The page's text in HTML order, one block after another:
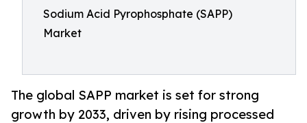
Sodium Acid Pyrophosphate (SAPP)
Market
The global SAPP market is set for strong
growth by 2033, driven by rising processed